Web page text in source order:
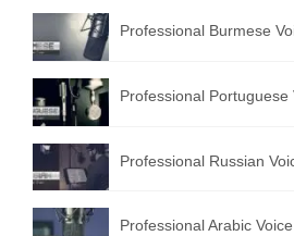
Professional Burmese
Professional Portuguese
Professional Russian
Professional Arabic